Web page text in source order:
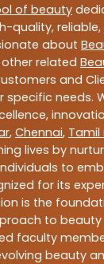
of beauty
quality,
about
related
and
needs.
, Chennai, Tamil
lives by
to
for its
is the
to beauty
faculty
beauty